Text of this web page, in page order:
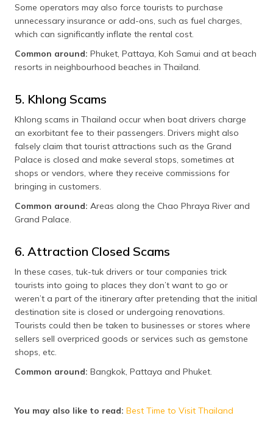
Some operators may also force tourists to purchase
unnecessary insurance or add-ons, such as fuel charges,
which can significantly inflate the rental cost.
Common around: Phuket, Pattaya, Koh Samui and at beach
resorts in neighbourhood beaches in Thailand.
5. Khlong Scams
Khlong scams in Thailand occur when boat drivers charge
an exorbitant fee to their passengers. Drivers might also
falsely claim that tourist attractions such as the Grand
Palace is closed and make several stops, sometimes at
shops or vendors, where they receive commissions for
bringing in customers.
Common around: Areas along the Chao Phraya River and
Grand Palace.
6. Attraction Closed Scams
In these cases, tuk-tuk drivers or tour companies trick
tourists into going to places they don’t want to go or
weren’t a part of the itinerary after pretending that the initial
destination site is closed or undergoing renovations.
Tourists could then be taken to businesses or stores where
sellers sell overpriced goods or services such as gemstone
shops, etc.
Common around: Bangkok, Pattaya and Phuket.
You may also like to read: Best Time to Visit Thailand